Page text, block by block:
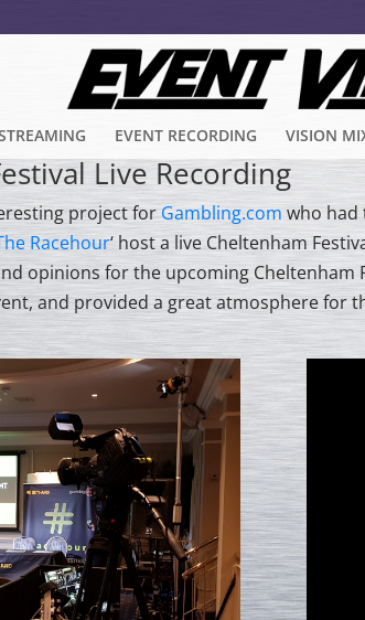
EVENT RECORDING VISION
Live Recording
project for Gambling.comwho had
Racehour‘ host a live Cheltenham
opinions for the upcoming Cheltenham
and provided a great atmosphere for